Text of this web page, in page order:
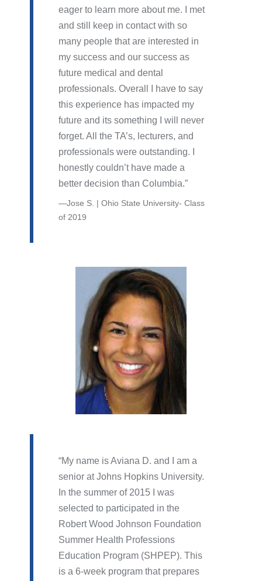
eager to learn more about me. I met
and still keep in contact with so
many people that are interested in
my success and our success as
future medical and dental
professionals. Overall I have to say
this experience has impacted my
future and its something I will never
forget. All the TA’s, lecturers, and
professionals were outstanding. I
honestly couldn’t have made a
better decision than Columbia.
Jose S. | Ohio State University- Class
of 2019
My name is Aviana D. and I am a
senior at Johns Hopkins University.
In the summer of 2015 I was
selected to participated in the
Robert Wood Johnson Foundation
Summer Health Professions
Education Program (SHPEP). This
is a 6-week program that prepares